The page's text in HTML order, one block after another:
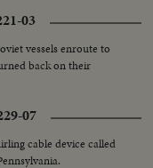
03
vessels enroute to
back on their
07
cable device called